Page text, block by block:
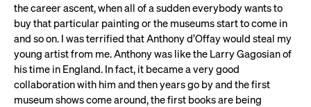
the career ascent, when all of a sudden everybody wants to
buy that particular painting or the museums start to come in
and so on. I was terrified that Anthony d’Offay would steal my
young artist from me. Anthony was like the Larry Gagosian of
his time in England. In fact, it became a very good
collaboration with him and then years go by and the first
museum shows come around, the first books are being